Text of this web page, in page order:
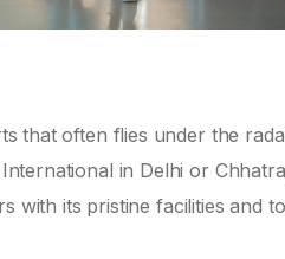
that often flies under the
in Delhi or
with its pristine facilities and